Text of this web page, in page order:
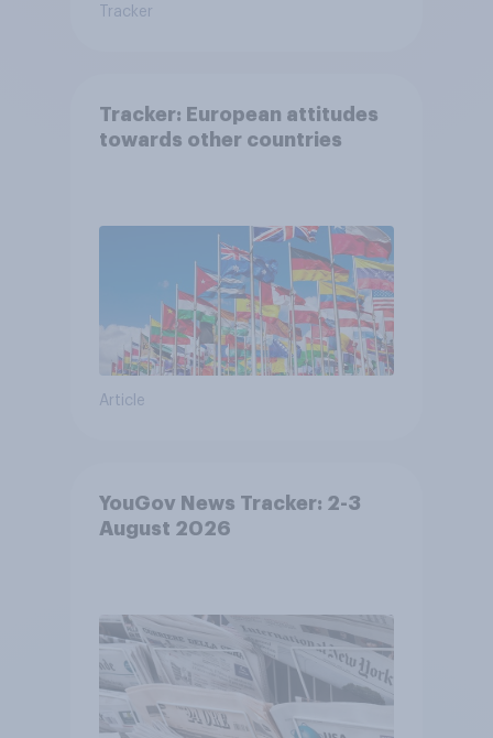
Tracker
Tracker: European attitudes
towards other countries
Article
YouGov News Tracker: 2-3
August 2026